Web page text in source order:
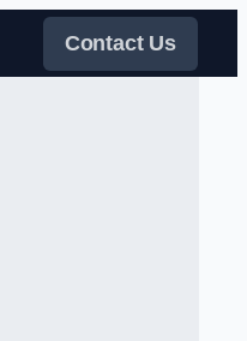
Contact Us